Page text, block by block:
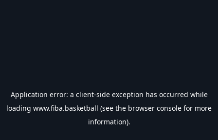
Application error: a client-side exception has occurred while
loading www.fiba.basketball (see the browser console for more
information).